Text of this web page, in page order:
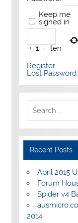
Keep me
signed in
+ 1 = ten
Register
Lost Password
Recent Posts
April 2015
Forum
Spider v4
2014